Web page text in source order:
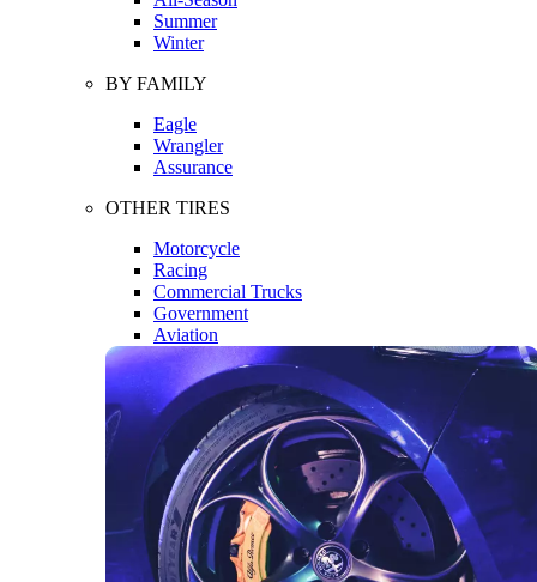
Summer
Winter
BY FAMILY
Eagle
Wrangler
Assurance
OTHER TIRES
Motorcycle
Racing
Commercial Trucks
Government
Aviation